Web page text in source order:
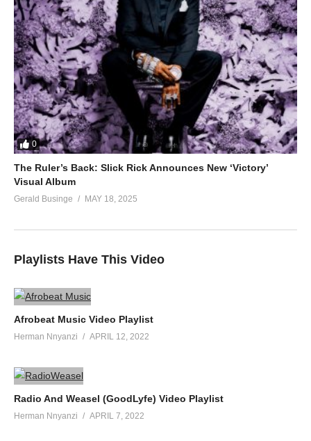
0
The Ruler’s Back: Slick Rick Announces New ‘Victory’
Visual Album
Gerald Businge MAY 18, 2025
Playlists Have This Video
Afrobeat Music Video Playlist
Herman Nnyanzi APRIL 12, 2022
Radio And Weasel (GoodLyfe) Video Playlist
Herman Nnyanzi APRIL 7, 2022